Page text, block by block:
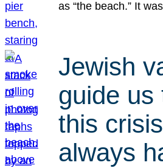
as “the beach.” It
Jewish
guide us
this
always